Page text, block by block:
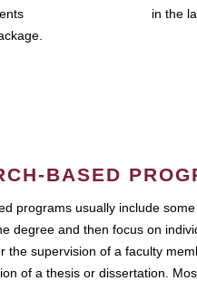
in the
BASED
programs usually include
degree and then focus on
the supervision of a faculty
of a thesis or dissertation.